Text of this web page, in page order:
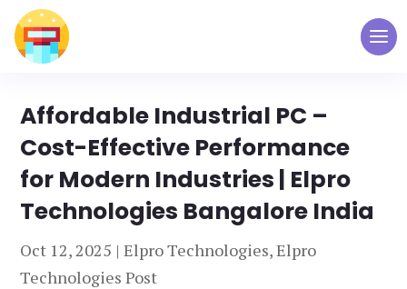
Affordable Industrial PC –
Cost-Effective Performance
for Modern Industries | Elpro
Technologies Bangalore India
Oct 12, 2025 |Elpro Technologies,Elpro
Technologies Post